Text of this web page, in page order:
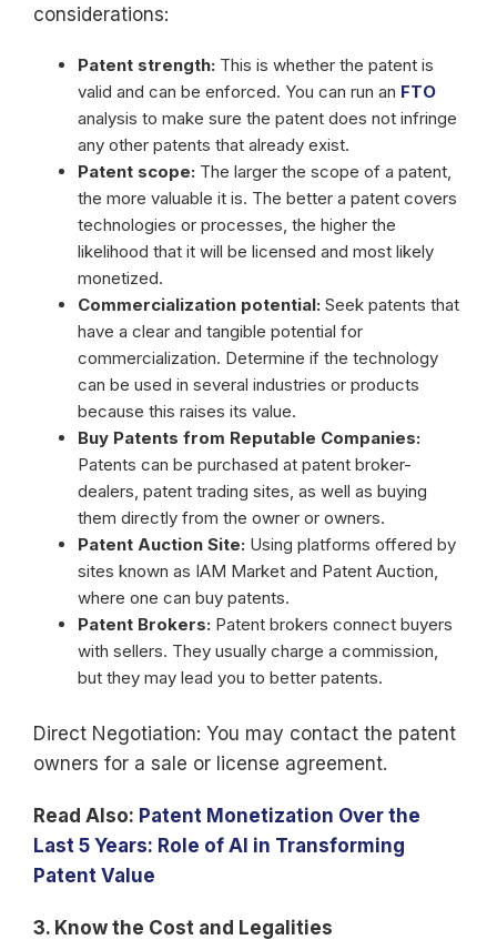
considerations:
Patent strength: This is whether the patent is
valid and can be enforced. You can run an FTO
analysis to make sure the patent does not infringe
any other patents that already exist.
Patent scope: The larger the scope of a patent,
the more valuable it is. The better a patent covers
technologies or processes, the higher the
likelihood that it will be licensed and most likely
monetized.
Commercialization potential: Seek patents that
have a clear and tangible potential for
commercialization. Determine if the technology
can be used in several industries or products
because this raises its value.
Buy Patents from Reputable Companies:
Patents can be purchased at patent broker-
dealers, patent trading sites, as well as buying
them directly from the owner or owners.
Patent Auction Site: Using platforms offered by
sites known as IAM Market and Patent Auction,
where one can buy patents.
Patent Brokers: Patent brokers connect buyers
with sellers. They usually charge a commission,
but they may lead you to better patents.
Direct Negotiation: You may contact the patent
owners for a sale or license agreement.
Read Also: Patent Monetization Over the
Last 5 Years: Role of AI in Transforming
Patent Value
3. Know the Cost and Legalities